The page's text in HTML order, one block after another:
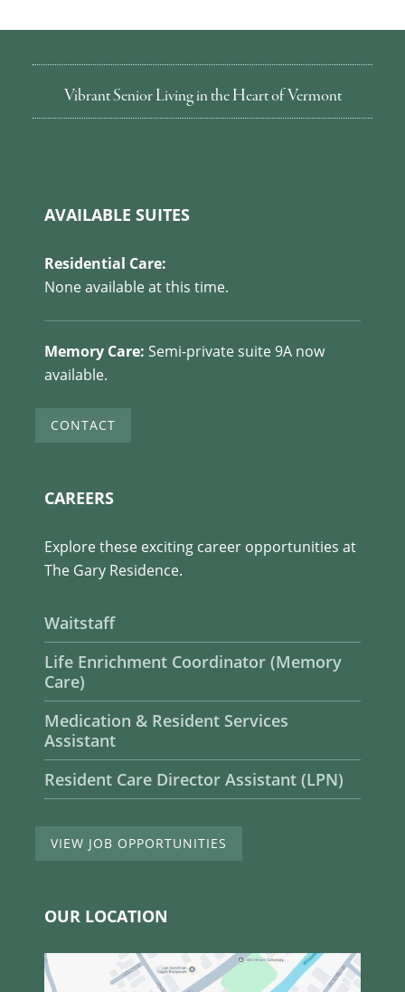
Vibrant Senior Living in the Heart of Vermont
AVAILABLE SUITES
Residential Care:
None available at this time.
Memory Care: Semi-private suite 9A now
available.
CONTACT
CAREERS
Explore these exciting career opportunities at
The Gary Residence.
Waitstaff
Life Enrichment Coordinator (Memory
Care)
Medication & Resident Services
Assistant
Resident Care Director Assistant (LPN)
VIEW JOB OPPORTUNITIES
OUR LOCATION